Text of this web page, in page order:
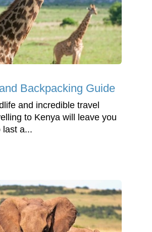
Backpacking Guide
and incredible travel
to Kenya will leave you
last a...